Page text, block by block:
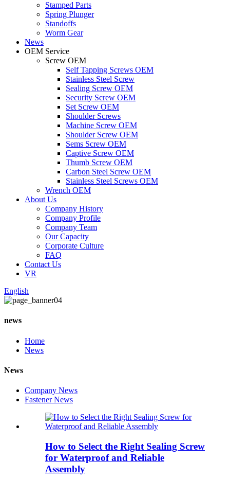
Stamped Parts
Spring Plunger
Standoffs
Worm Gear
News
OEM Service
Screw OEM
Self Tapping Screws OEM
Stainless Steel Screw
Sealing Screw OEM
Security Screw OEM
Set Screw OEM
Shoulder Screws
Machine Screw OEM
Shoulder Screw OEM
Sems Screw OEM
Captive Screw OEM
Thumb Screw OEM
Carbon Steel Screw OEM
Stainless Steel Screws OEM
Wrench OEM
About Us
Company History
Company Profile
Company Team
Our Capacity
Corporate Culture
FAQ
Contact Us
VR
English
news
Home
News
News
Company News
Fastener News
How to Select the Right Sealing Screw
for Waterproof and Reliable
Assembly